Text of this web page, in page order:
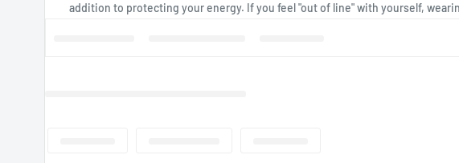
addition to protecting your energy. If you feel "out of line" with yourself,